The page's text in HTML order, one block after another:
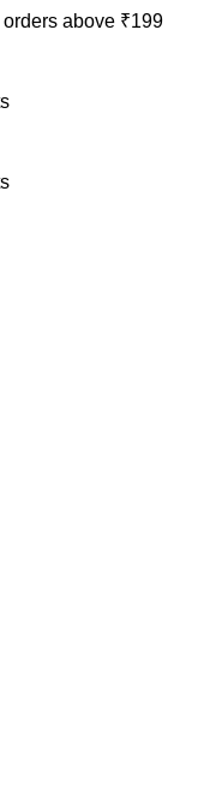
above ₹199